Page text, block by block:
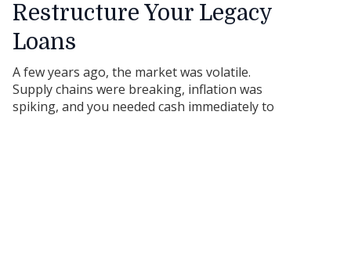
Restructure Your Legacy
Loans
A few years ago, the market was volatile.
Supply chains were breaking, inflation was
spiking, and you needed cash immediately to